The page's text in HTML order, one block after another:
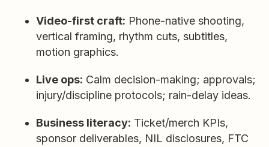
Video-first craft: Phone-native shooting,
vertical framing, rhythm cuts, subtitles,
motion graphics.
Live ops: Calm decision-making; approvals;
injury/discipline protocols; rain-delay ideas.
Business literacy: Ticket/merch KPIs,
sponsor deliverables, NIL disclosures, FTC